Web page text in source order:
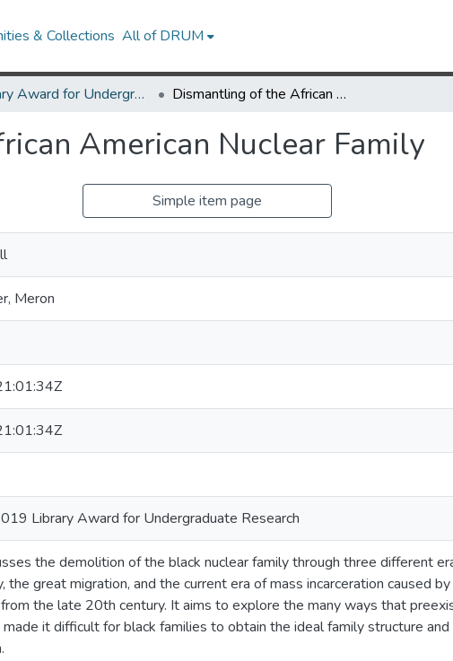
& Collections All of DRUM
Library Award for Undergraduate Research Dismantling of the African American Nuclear Family
American Nuclear Family
Simple item page
Meron
Library Award for Undergraduate Research
the demolition of the black nuclear family through three different
the great migration, and the current era of mass incarceration caused
the late 20th century. It aims to explore the many ways that
made it difficult for black families to obtain the ideal family structure